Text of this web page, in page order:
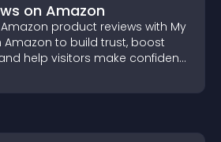
on Amazon
product reviews with My
Amazon to build trust, boost
help visitors make confident